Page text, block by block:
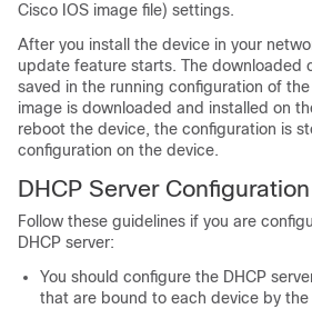
Cisco IOS image file) settings.
After you install the device in your
update feature starts. The downloaded
saved in the running configuration of
image is downloaded and installed on
reboot the device, the configuration is
configuration on the device.
DHCP Server
Follow these guidelines if you are
DHCP server:
You should configure the DHCP
that are bound to each device by